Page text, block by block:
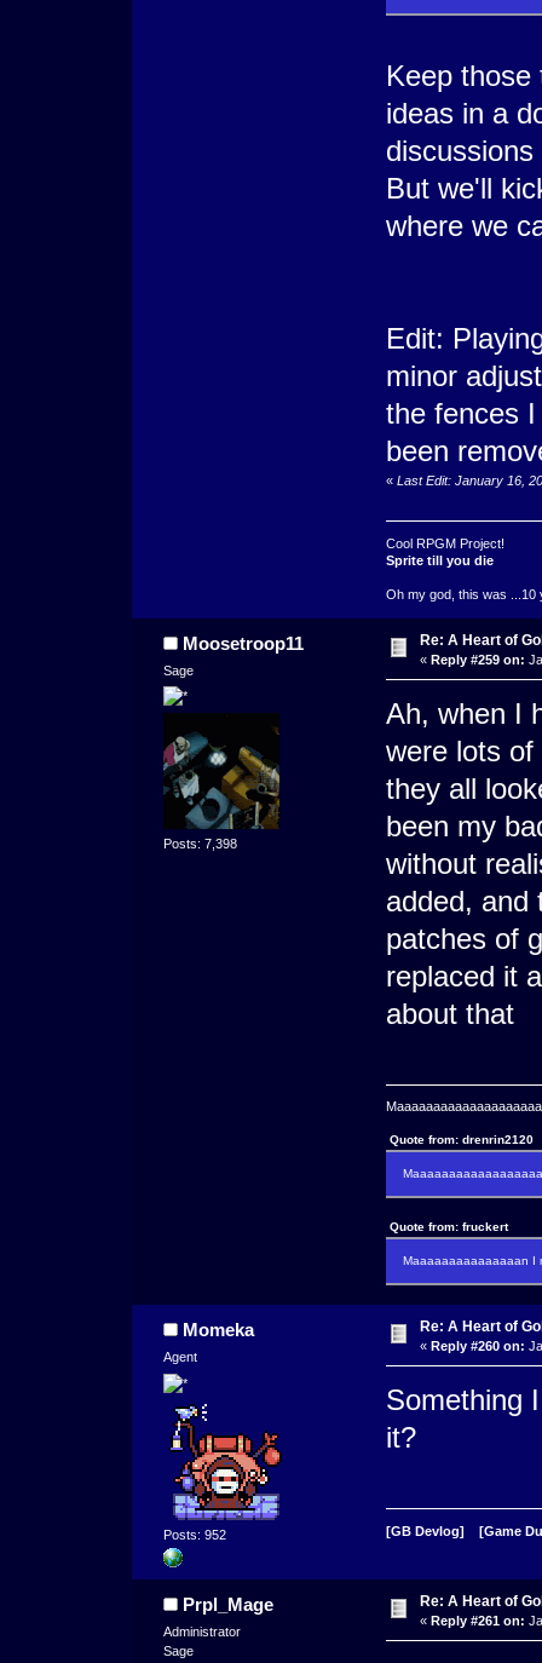
Keep
ideas in a
But we'll
where we
Edit:
minor
the fences
been
« Last Edit: January 16,
Cool RPGM Project!
Sprite till you die
Oh my god, this was ...10
Moosetroop11
Sage
Posts: 7,398
Re: A Heart of
« Reply #259 on:
Ah, when I
were lots
they all
been my
without
added, and
patches of
replaced it
about that
Quote from: drenrin2120
Quote from: fruckert
Maaaaaaaaaaaaaaan I
Momeka
Agent
Posts: 952
Re: A Heart of
« Reply #260 on:
Something
it?
[GB Devlog] [Game
Prpl_Mage
Administrator
Sage
Re: A Heart of
« Reply #261 on: